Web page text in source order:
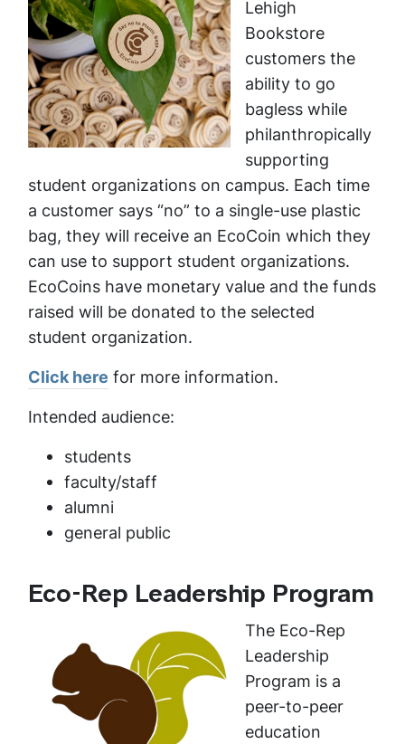
Lehigh
Bookstore
customers the
ability to go
bagless while
philanthropically
supporting
student organizations on campus. Each time
a customer says “no” to a single-use plastic
bag, they will receive an EcoCoin which they
can use to support student organizations.
EcoCoins have monetary value and the funds
raised will be donated to the selected
student organization.
Click here for more information.
Intended audience:
students
faculty/staff
alumni
general public
Eco-Rep Leadership Program
The Eco-Rep
Leadership
Program is a
peer-to-peer
education